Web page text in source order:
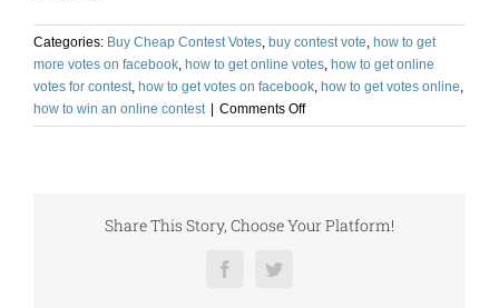
Categories: Buy Cheap Contest Votes, buy contest vote, how to get
more votes on facebook, how to get online votes, how to get online
votes for contest, how to get votes on facebook, how to get votes online,
how to win an online contest
Comments Offon
Buy
and
Share This Story, Choose Your Platform!
Facebook